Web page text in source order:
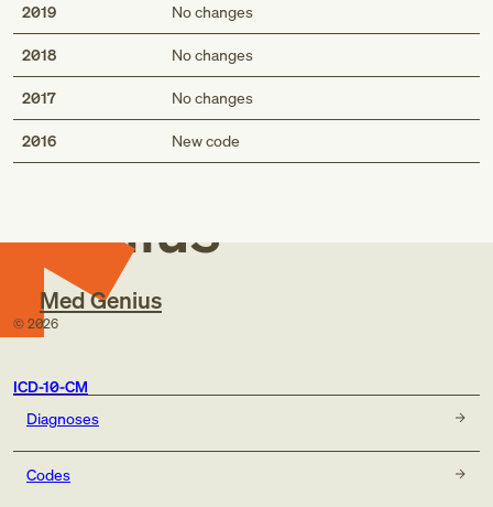
2019 No changes
2018 No changes
2017 No changes
2016 New code
Med
Genius
Med Genius
© 2026
ICD-10-CM
Diagnoses
Codes